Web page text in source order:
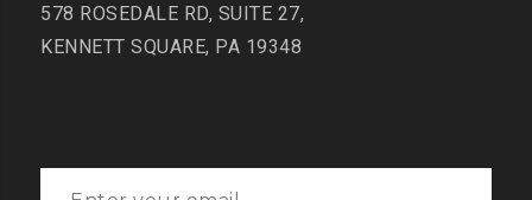
578 ROSEDALE RD, SUITE 27,
KENNETT SQUARE, PA 19348